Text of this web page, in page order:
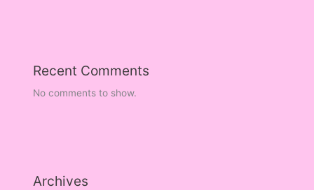
Recent Comments
No comments to show.
Archives